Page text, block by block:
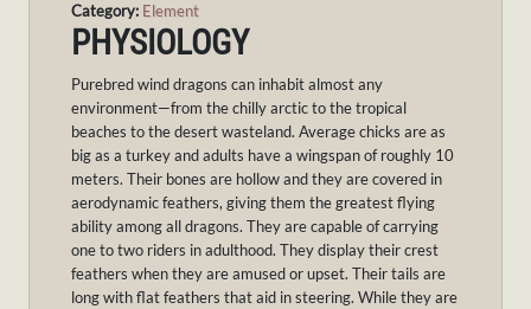
Category: Element
PHYSIOLOGY
Purebred wind dragons can inhabit almost any
environment—from the chilly arctic to the tropical
beaches to the desert wasteland. Average chicks are as
big as a turkey and adults have a wingspan of roughly 10
meters. Their bones are hollow and they are covered in
aerodynamic feathers, giving them the greatest flying
ability among all dragons. They are capable of carrying
one to two riders in adulthood. They display their crest
feathers when they are amused or upset. Their tails are
long with flat feathers that aid in steering. While they are